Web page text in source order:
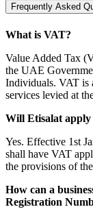
Frequently Asked
What is VAT?
Value Added Tax
the UAE
Individuals. VAT is
services levied at
Will Etisalat
Yes. Effective 1st
shall have VAT
the provisions of
How can a
Registration